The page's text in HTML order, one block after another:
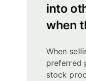
into
when
When
preferred
stock